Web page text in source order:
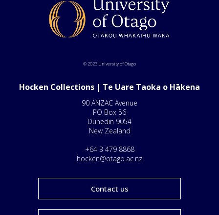
© 2023 University of Otago
Hocken Collections | Te Uare Taoka o Hākena
90 ANZAC Avenue
PO Box 56
Dunedin 9054
New Zealand
+64 3 479 8868
hocken@otago.ac.nz
Contact us